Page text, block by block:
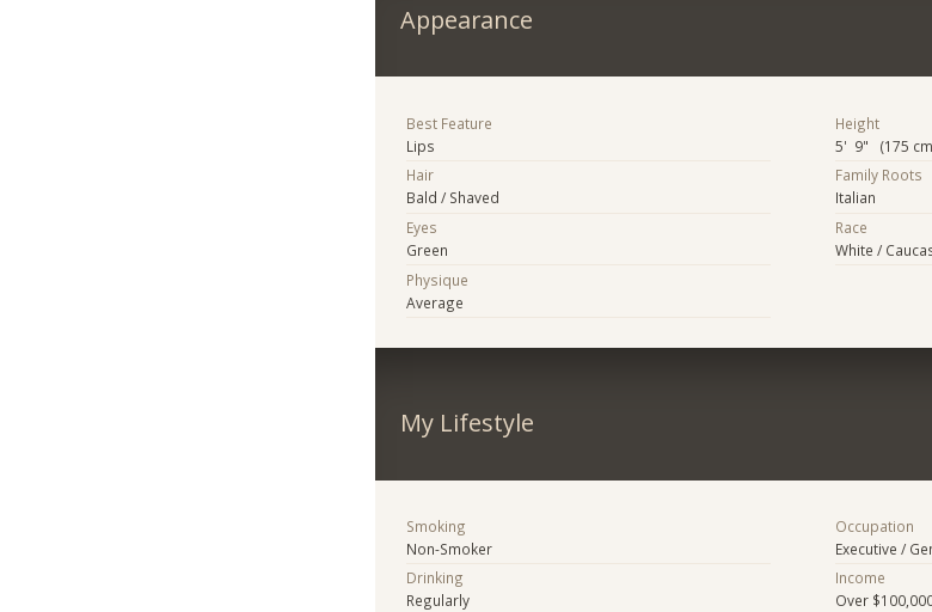
Appearance
Best Feature
Lips
Hair
Bald / Shaved
Eyes
Green
Physique
Average
Height
5' 9" (175
Family Roots
Italian
Race
White /
My Lifestyle
Smoking
Non-Smoker
Drinking
Regularly
Occupation
Executive /
Income
Over